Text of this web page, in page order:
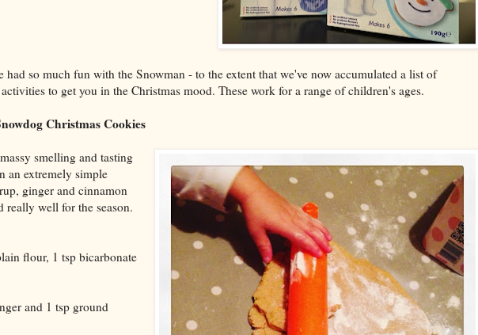
had so much fun with the Snowman - to the extent that we've now accumulated a list of
to get you in the Christmas mood. These work for a range of children's ages.
Christmas Cookies
smelling and tasting
an extremely simple
ginger and cinnamon
really well for the season.
flour, 1 tsp bicarbonate
and 1 tsp ground